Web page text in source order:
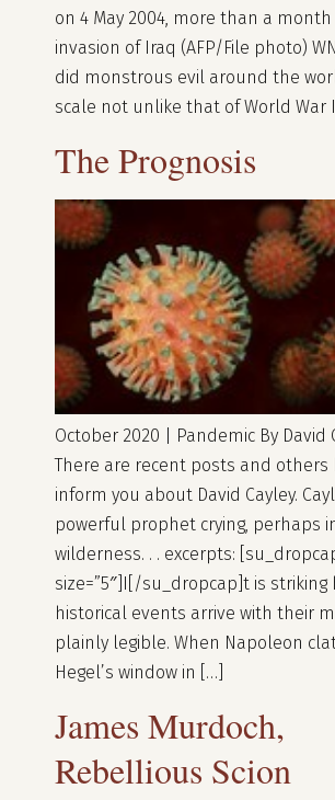
on 4 May 2004, more than a
invasion of Iraq (AFP/File photo)
did monstrous evil around the
scale not unlike that of World War
The Prognosis
October 2020 | Pandemic By David
There are recent posts and others
inform you about David Cayley.
powerful prophet crying, perhaps
wilderness. . . excerpts:
size=”5″]I[/su_dropcap]t is striking
historical events arrive with their
plainly legible. When Napoleon
Hegel’s window in […]
James Murdoch,
Rebellious Scion